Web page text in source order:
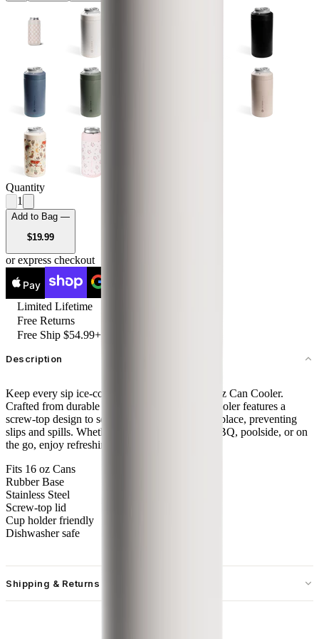
Quantity
1
Add to Bag —
$19.99USD
or express checkout
Pay
Limited Lifetime
Free Returns
Free Ship $54.99+
Description
Keep every sip ice-cold with the HydroJug 16 oz Can Cooler.
Crafted from durable stainless steel, this sleek cooler features a
screw-top design to securely lock your can into place, preventing
slips and spills. Whether you're at a backyard BBQ, poolside, or on
the go, enjoy refreshingly cold sips every time.
Fits 16 oz Cans
Rubber Base
Stainless Steel
Screw-top lid
Cup holder friendly
Dishwasher safe
Shipping & Returns